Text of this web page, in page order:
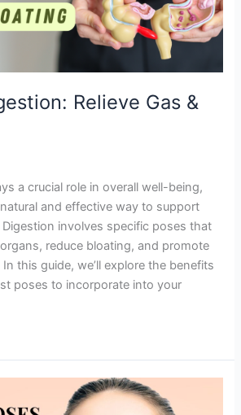
Relieve Gas &
a crucial role in overall well-being,
and effective way to support
involves specific poses that
reduce bloating, and promote
this guide, we’ll explore the benefits
poses to incorporate into your